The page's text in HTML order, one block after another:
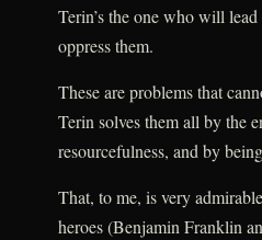
Terin’s the one who will
oppress them.
These are problems that
Terin solves them all by the
resourcefulness, and by
That, to me, is very
heroes (Benjamin Franklin